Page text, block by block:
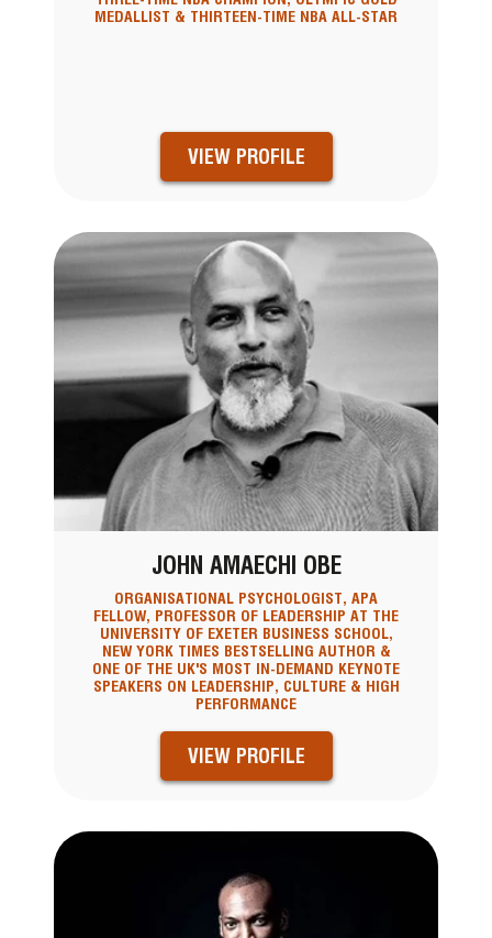
MEDALLIST & THIRTEEN-TIME NBA ALL-STAR
VIEW PROFILE
JOHN AMAECHI OBE
ORGANISATIONAL PSYCHOLOGIST, APA
FELLOW, PROFESSOR OF LEADERSHIP AT THE
UNIVERSITY OF EXETER BUSINESS SCHOOL,
NEW YORK TIMES BESTSELLING AUTHOR &
ONE OF THE UK'S MOST IN-DEMAND KEYNOTE
SPEAKERS ON LEADERSHIP, CULTURE & HIGH
PERFORMANCE
VIEW PROFILE